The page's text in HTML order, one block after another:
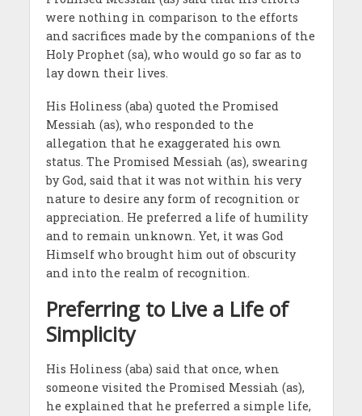
were nothing in comparison to the efforts
and sacrifices made by the companions of the
Holy Prophet (sa), who would go so far as to
lay down their lives.
His Holiness (aba) quoted the Promised
Messiah (as), who responded to the
allegation that he exaggerated his own
status. The Promised Messiah (as), swearing
by God, said that it was not within his very
nature to desire any form of recognition or
appreciation. He preferred a life of humility
and to remain unknown. Yet, it was God
Himself who brought him out of obscurity
and into the realm of recognition.
Preferring to Live a Life of
Simplicity
His Holiness (aba) said that once, when
someone visited the Promised Messiah (as),
he explained that he preferred a simple life,